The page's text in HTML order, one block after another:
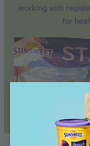
working with
for